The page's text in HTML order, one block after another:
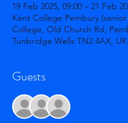
19 Feb 2025, 09:00 – 21 Feb
Kent College Pembury
College, Old Church Rd,
Tunbridge Wells TN2 4AX, UK
Guests